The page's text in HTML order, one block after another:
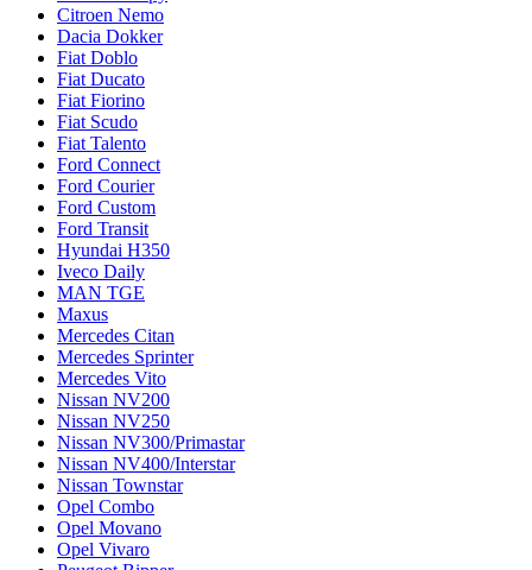
Citroen Nemo
Dacia Dokker
Fiat Doblo
Fiat Ducato
Fiat Fiorino
Fiat Scudo
Fiat Talento
Ford Connect
Ford Courier
Ford Custom
Ford Transit
Hyundai H350
Iveco Daily
MAN TGE
Maxus
Mercedes Citan
Mercedes Sprinter
Mercedes Vito
Nissan NV200
Nissan NV250
Nissan NV300/Primastar
Nissan NV400/Interstar
Nissan Townstar
Opel Combo
Opel Movano
Opel Vivaro